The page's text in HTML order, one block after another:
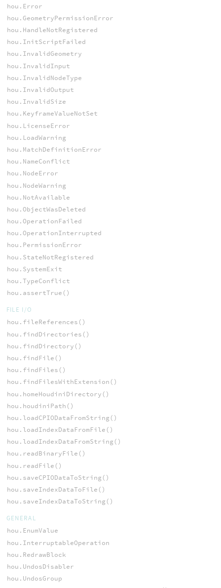
hou.Error
hou.GeometryPermissionError
hou.HandleNotRegistered
hou.InitScriptFailed
hou.InvalidGeometry
hou.InvalidInput
hou.InvalidNodeType
hou.InvalidOutput
hou.InvalidSize
hou.KeyframeValueNotSet
hou.LicenseError
hou.LoadWarning
hou.MatchDefinitionError
hou.NameConflict
hou.NodeError
hou.NodeWarning
hou.NotAvailable
hou.ObjectWasDeleted
hou.OperationFailed
hou.OperationInterrupted
hou.PermissionError
hou.StateNotRegistered
hou.SystemExit
hou.TypeConflict
hou.assertTrue()
FILE I/O
hou.fileReferences()
hou.findDirectories()
hou.findDirectory()
hou.findFile()
hou.findFiles()
hou.findFilesWithExtension()
hou.homeHoudiniDirectory()
hou.houdiniPath()
hou.loadCPIODataFromString()
hou.loadIndexDataFromFile()
hou.loadIndexDataFromString()
hou.readBinaryFile()
hou.readFile()
hou.saveCPIODataToString()
hou.saveIndexDataToFile()
hou.saveIndexDataToString()
GENERAL
hou.EnumValue
hou.InterruptableOperation
hou.RedrawBlock
hou.UndosDisabler
hou.UndosGroup